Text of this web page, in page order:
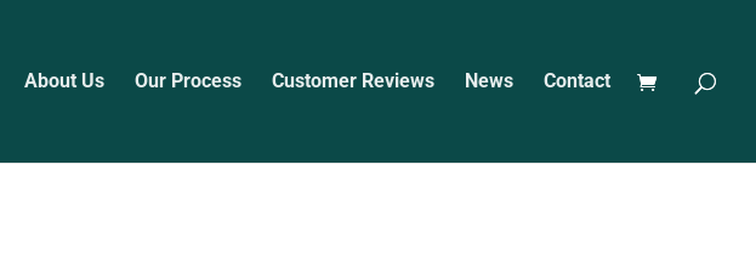
About Us Our Process Customer Reviews News Contact